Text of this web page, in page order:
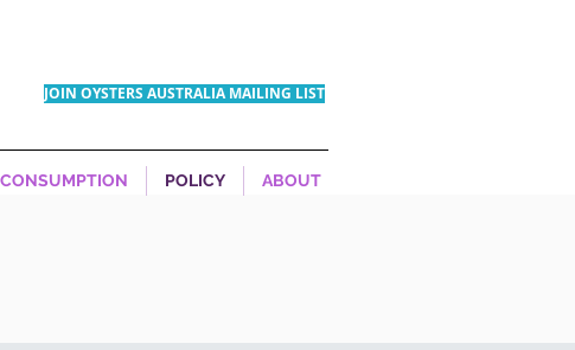
JOIN OYSTERS AUSTRALIA MAILING LIST
POLICY ABOUT